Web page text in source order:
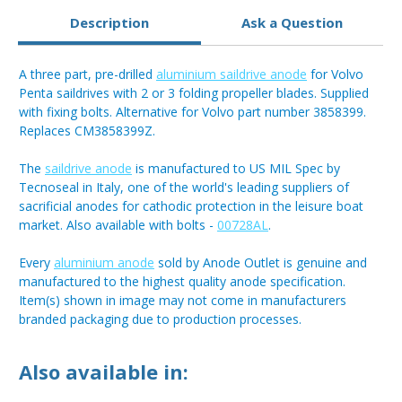
Description Ask a Question
A three part, pre-drilled aluminium saildrive anode for Volvo
Penta saildrives with 2 or 3 folding propeller blades. Supplied
with fixing bolts. Alternative for Volvo part number 3858399.
Replaces CM3858399Z.
The saildrive anode is manufactured to US MIL Spec by
Tecnoseal in Italy, one of the world's leading suppliers of
sacrificial anodes for cathodic protection in the leisure boat
market. Also available with bolts - 00728AL.
Every aluminium anode sold by Anode Outlet is genuine and
manufactured to the highest quality anode specification.
Item(s) shown in image may not come in manufacturers
branded packaging due to production processes.
Also available in: